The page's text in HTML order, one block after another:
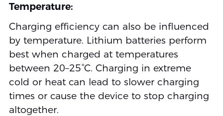
Temperature:
Charging efficiency can also be influenced
by temperature. Lithium batteries perform
best when charged at temperatures
between 20–25°C. Charging in extreme
cold or heat can lead to slower charging
times or cause the device to stop charging
altogether.